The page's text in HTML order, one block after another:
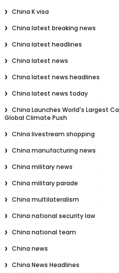
China K visa
China latest breaking news
China latest headlines
China latest news
China latest news headlines
China latest news today
China Launches World's Largest
Global Climate Push
China livestream shopping
China manufacturing news
China military news
China military parade
China multilateralism
China national security law
China national team
China news
China News Headlines